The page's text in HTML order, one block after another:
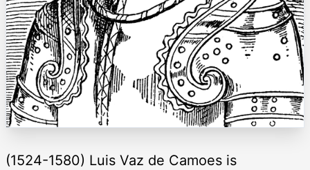
(1524-1580) Luis Vaz de Camoes is